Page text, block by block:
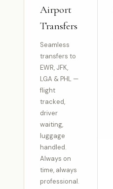
Airport
Transfers
Seamless
transfers to
EWR, JFK,
LGA & PHL —
flight
tracked,
driver
waiting,
luggage
handled.
Always on
time, always
professional.